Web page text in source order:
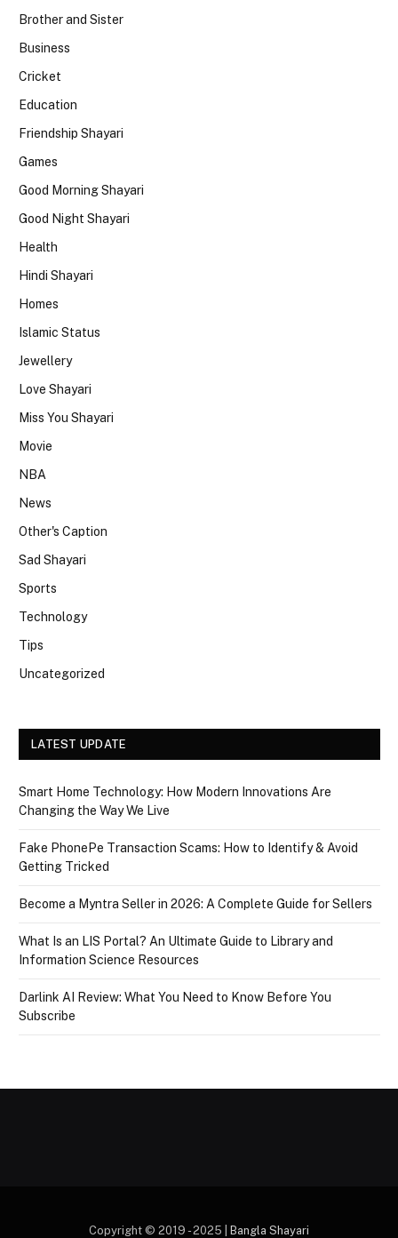
Brother and Sister
Business
Cricket
Education
Friendship Shayari
Games
Good Morning Shayari
Good Night Shayari
Health
Hindi Shayari
Homes
Islamic Status
Jewellery
Love Shayari
Miss You Shayari
Movie
NBA
News
Other's Caption
Sad Shayari
Sports
Technology
Tips
Uncategorized
LATEST UPDATE
Smart Home Technology: How Modern Innovations Are
Changing the Way We Live
Fake PhonePe Transaction Scams: How to Identify & Avoid
Getting Tricked
Become a Myntra Seller in 2026: A Complete Guide for Sellers
What Is an LIS Portal? An Ultimate Guide to Library and
Information Science Resources
Darlink AI Review: What You Need to Know Before You
Subscribe
Copyright © 2019 - 2025 | Bangla Shayari